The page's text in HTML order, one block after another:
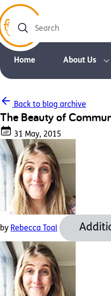
Search
Home About Us
Back to blog archive
The Beauty of
31 May, 2015
by Rebecca Toal